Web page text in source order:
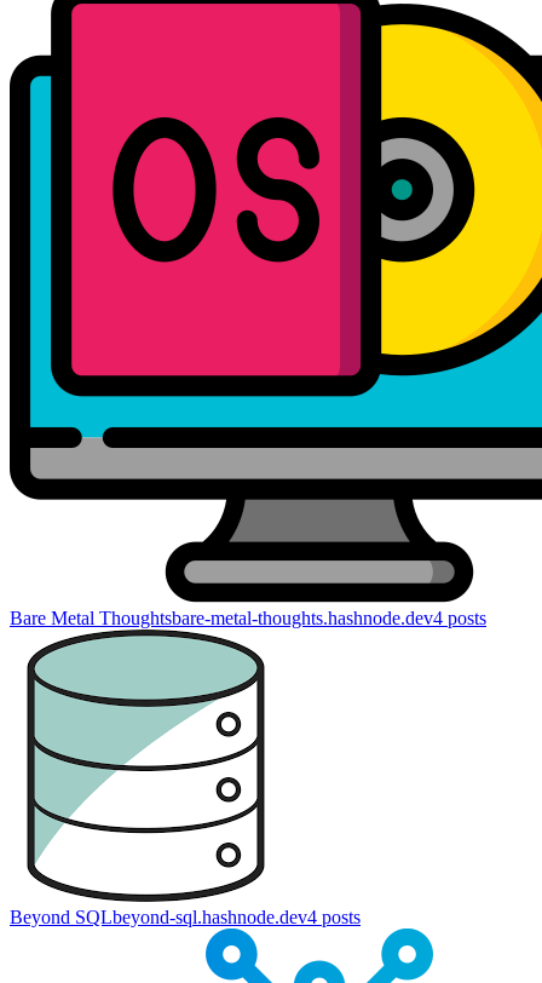
Bare Metal Thoughtsbare-metal-thoughts.hashnode.dev4 posts
Beyond SQLbeyond-sql.hashnode.dev4 posts